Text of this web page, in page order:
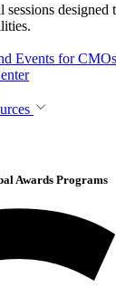
sessions designed
Events for CMOs
Awards Programs